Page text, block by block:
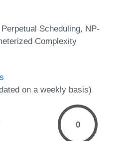
Perpetual Scheduling NP-
Complexity
on a weekly basis)
0